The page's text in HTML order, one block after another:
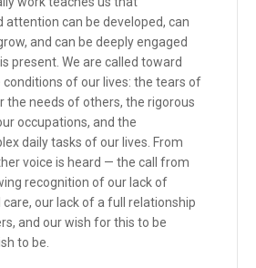
attention can be developed, can
and can be deeply engaged
present. We are called toward
of our lives: the tears of
the needs of others, the rigorous
occupations, and the
daily tasks of our lives. From
voice is heard — the call from
recognition of our lack of
our lack of a full relationship
and our wish for this to be
to be.